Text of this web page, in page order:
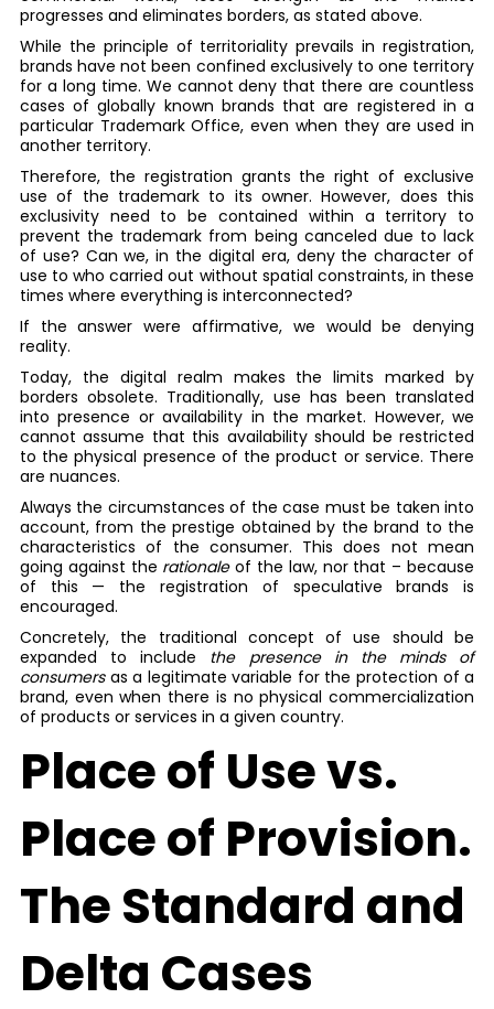
progresses and eliminates borders, as stated above.
While the principle of territoriality prevails in registration,
brands have not been confined exclusively to one territory
for a long time. We cannot deny that there are countless
cases of globally known brands that are registered in a
particular Trademark Office, even when they are used in
another territory.
Therefore, the registration grants the right of exclusive
use of the trademark to its owner. However, does this
exclusivity need to be contained within a territory to
prevent the trademark from being canceled due to lack
of use? Can we, in the digital era, deny the character of
use to who carried out without spatial constraints, in these
times where everything is interconnected?
If the answer were affirmative, we would be denying
reality.
Today, the digital realm makes the limits marked by
borders obsolete. Traditionally, use has been translated
into presence or availability in the market. However, we
cannot assume that this availability should be restricted
to the physical presence of the product or service. There
are nuances.
Always the circumstances of the case must be taken into
account, from the prestige obtained by the brand to the
characteristics of the consumer. This does not mean
going against the rationaleof the law, nor that – because
of this — the registration of speculative brands is
encouraged.
Concretely, the traditional concept of use should be
expanded to include the presence in the minds of
consumers as a legitimate variable for the protection of a
brand, even when there is no physical commercialization
of products or services in a given country.
Place of Use vs.
Place of Provision.
The Standard and
Delta Cases